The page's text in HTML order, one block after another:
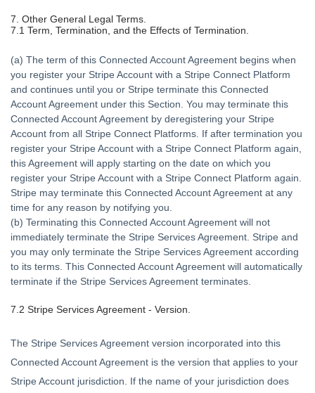
7. Other General Legal Terms.
7.1 Term, Termination, and the Effects of Termination.
(a) The term of this Connected Account Agreement begins when
you register your Stripe Account with a Stripe Connect Platform
and continues until you or Stripe terminate this Connected
Account Agreement under this Section. You may terminate this
Connected Account Agreement by deregistering your Stripe
Account from all Stripe Connect Platforms. If after termination you
register your Stripe Account with a Stripe Connect Platform again,
this Agreement will apply starting on the date on which you
register your Stripe Account with a Stripe Connect Platform again.
Stripe may terminate this Connected Account Agreement at any
time for any reason by notifying you.
(b) Terminating this Connected Account Agreement will not
immediately terminate the Stripe Services Agreement. Stripe and
you may only terminate the Stripe Services Agreement according
to its terms. This Connected Account Agreement will automatically
terminate if the Stripe Services Agreement terminates.
7.2 Stripe Services Agreement - Version.
The Stripe Services Agreement version incorporated into this
Connected Account Agreement is the version that applies to your
Stripe Account jurisdiction. If the name of your jurisdiction does